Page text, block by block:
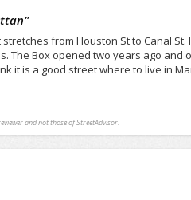
"
from Houston St to Canal
The Box opened two years ago
it is a good street where to live in
and not those of StreetAdvisor.